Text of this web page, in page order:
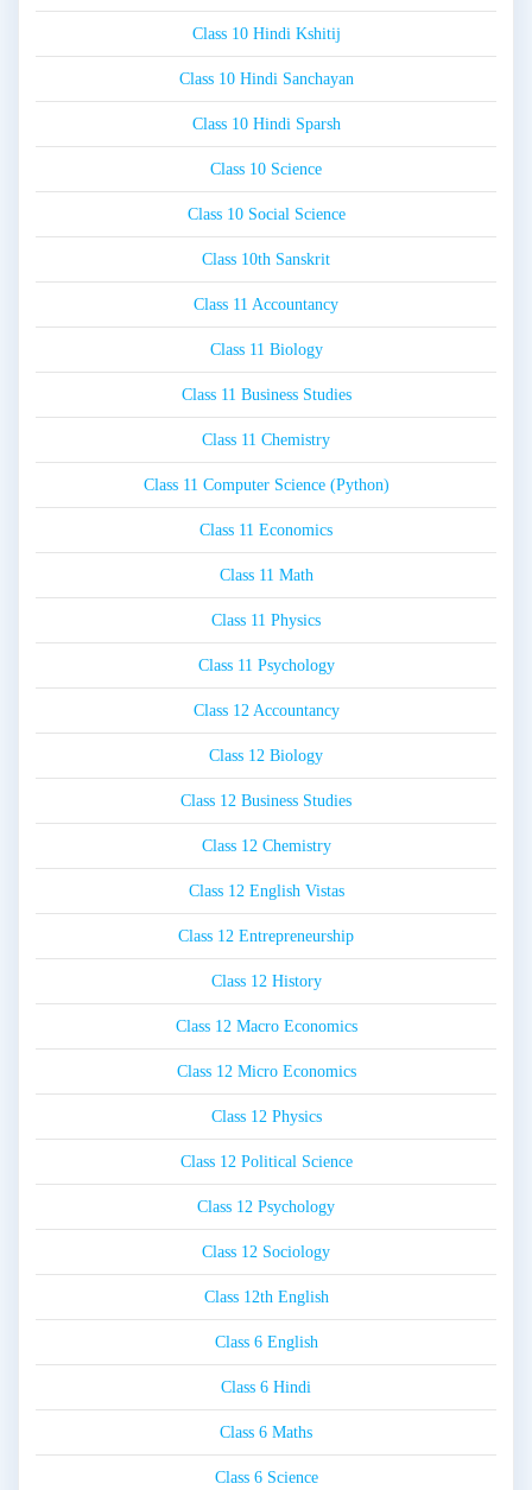
Class 10 Hindi Kshitij
Class 10 Hindi Sanchayan
Class 10 Hindi Sparsh
Class 10 Science
Class 10 Social Science
Class 10th Sanskrit
Class 11 Accountancy
Class 11 Biology
Class 11 Business Studies
Class 11 Chemistry
Class 11 Computer Science (Python)
Class 11 Economics
Class 11 Math
Class 11 Physics
Class 11 Psychology
Class 12 Accountancy
Class 12 Biology
Class 12 Business Studies
Class 12 Chemistry
Class 12 English Vistas
Class 12 Entrepreneurship
Class 12 History
Class 12 Macro Economics
Class 12 Micro Economics
Class 12 Physics
Class 12 Political Science
Class 12 Psychology
Class 12 Sociology
Class 12th English
Class 6 English
Class 6 Hindi
Class 6 Maths
Class 6 Science